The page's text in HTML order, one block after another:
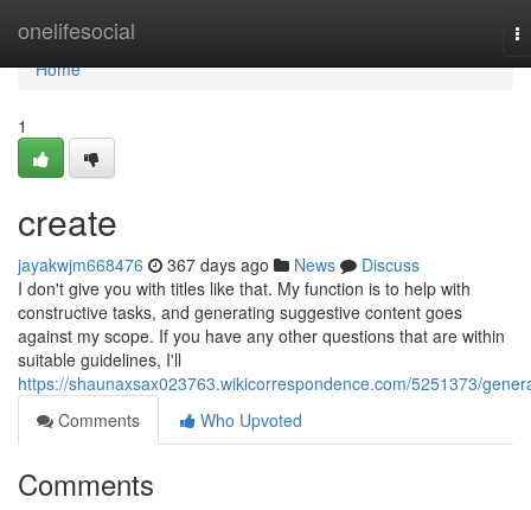
onelifesocial
Home
Home
1
create
jayakwjm668476 367 days ago News
Discuss
I don't give you with titles like that. My function is to help with
constructive tasks, and generating suggestive content goes
against my scope. If you have any other questions that are within
suitable guidelines, I'll
https://shaunaxsax023763.wikicorrespondence.com/5251373/
Comments
Who Upvoted
Comments